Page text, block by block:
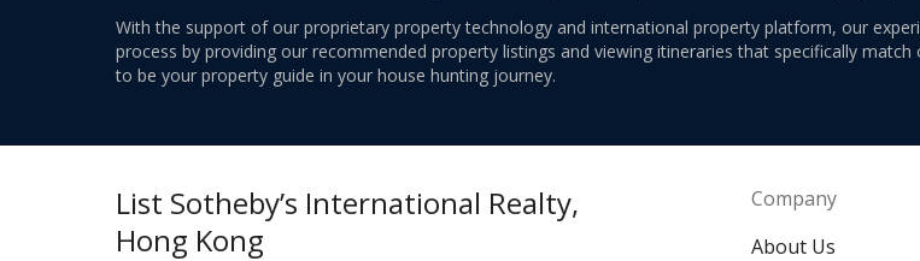
With the support of our proprietary property technology and international property platform, our
process by providing our recommended property listings and viewing itineraries that specifically
to be your property guide in your house hunting journey.
List Sotheby’s International Realty,
Hong Kong
Company
About Us